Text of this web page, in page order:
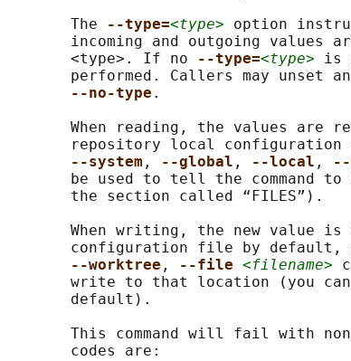
       The
--type=<type> option
incoming and outgoing values
       <type>. If no
--type=<type> is
performed. Callers may unset
--no-type .
When reading, the values are
repository local configuration
--system , --global , --local , --
be used to tell the command
       the section called “FILES”).
When writing, the new value is
configuration file by default,
--worktree , --file <filename>
write to that location (you
       default).
This command will fail with
       codes are: